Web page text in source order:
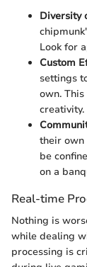
Diversity
Look for
Custom
settings
own.
creativity.
their own
be
on a
Real-time
Nothing is
while dealing
processing is